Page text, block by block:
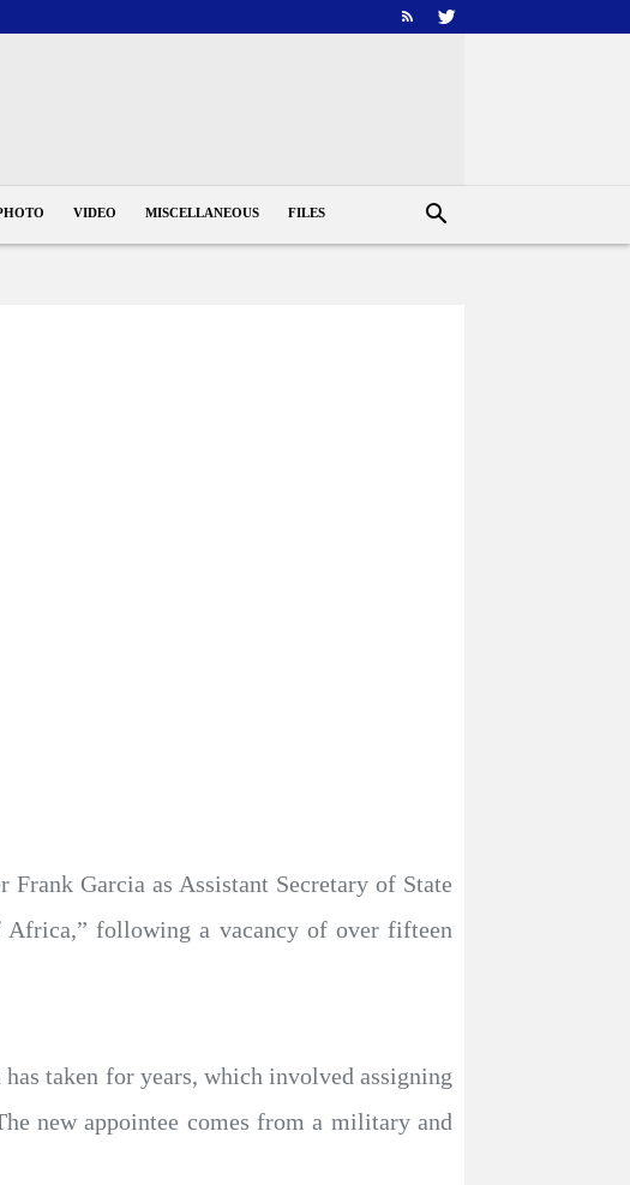
VIDEO MISCELLANEOUS FILES
Garcia as Assistant Secretary of State
following a vacancy of over fifteen
taken for years, which involved assigning
new appointee comes from a military and